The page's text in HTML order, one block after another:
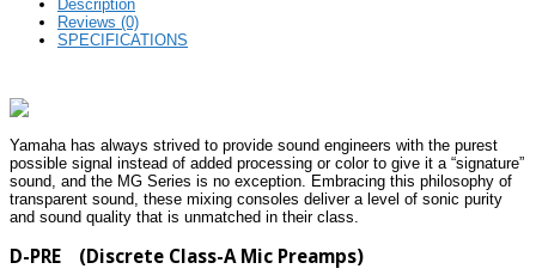
Description
Reviews (0)
SPECIFICATIONS
Yamaha has always strived to provide sound engineers with the purest
possible signal instead of added processing or color to give it a “signature”
sound, and the MG Series is no exception. Embracing this philosophy of
transparent sound, these mixing consoles deliver a level of sonic purity
and sound quality that is unmatched in their class.
D-PRE (Discrete Class-A Mic Preamps)